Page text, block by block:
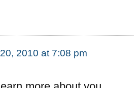
2010 at 7:08 pm